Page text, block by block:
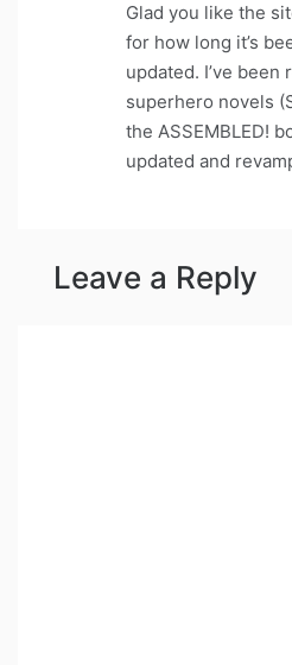
Glad you like the
for how long it’s
updated. I’ve
superhero novels
the ASSEMBLED!
updated and
Leave a Reply